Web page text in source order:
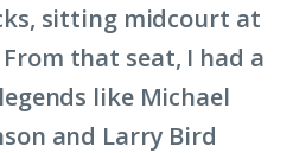
sitting midcourt at
that seat, I had a
like Michael
and Larry Bird